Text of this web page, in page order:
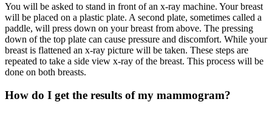
You will be asked to stand in front of an x-ray machine. Your breast
will be placed on a plastic plate. A second plate, sometimes called a
paddle, will press down on your breast from above. The pressing
down of the top plate can cause pressure and discomfort. While your
breast is flattened an x-ray picture will be taken. These steps are
repeated to take a side view x-ray of the breast. This process will be
done on both breasts.
How do I get the results of my mammogram?